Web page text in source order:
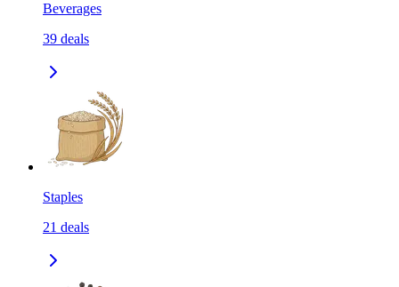
Beverages
39 deals
Staples
21 deals